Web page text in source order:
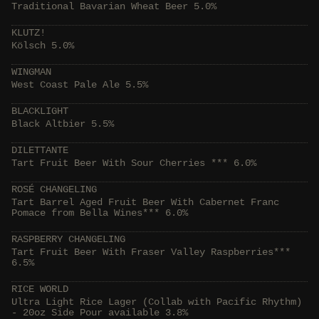
Traditional Bavarian Wheat Beer 5.0%
KLUTZ!
Kölsch 5.0%
WINGMAN
West Coast Pale Ale 5.5%
BLACKLIGHT
Black Altbier 5.5%
DILETTANTE
Tart Fruit Beer With Sour Cherries *** 6.0%
ROSÉ CHANGELING
Tart Barrel Aged Fruit Beer With Cabernet Franc
Pomace from Bella Wines*** 6.0%
RASPBERRY CHANGELING
Tart Fruit Beer With Fraser Valley Raspberries***
6.5%
RICE WORLD
Ultra Light Rice Lager (Collab with Pacific Rhythm)
- 20oz Side Pour available 3.8%